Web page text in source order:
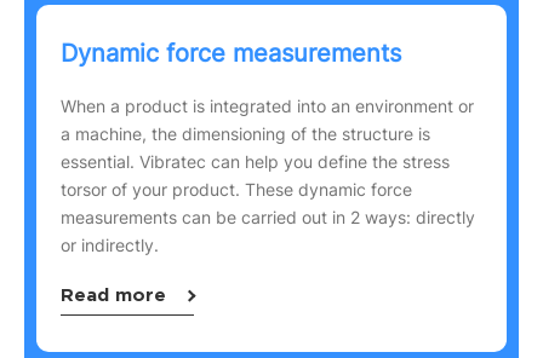
Dynamic force measurements
When a product is integrated into an environment or
a machine, the dimensioning of the structure is
essential. Vibratec can help you define the stress
torsor of your product. These dynamic force
measurements can be carried out in 2 ways: directly
or indirectly.
Read more